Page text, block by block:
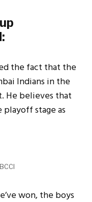
the fact that the
Indians in the
He believes that
stage as
won, the boys